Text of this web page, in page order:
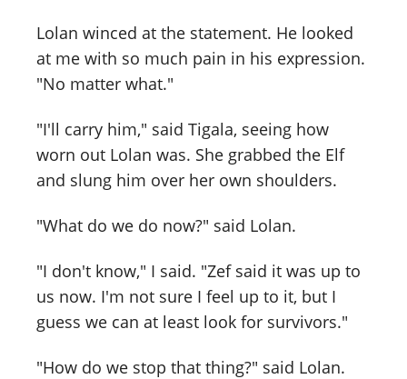
Lolan winced at the statement. He looked
at me with so much pain in his expression.
"No matter what."
"I'll carry him," said Tigala, seeing how
worn out Lolan was. She grabbed the Elf
and slung him over her own shoulders.
"What do we do now?" said Lolan.
"I don't know," I said. "Zef said it was up to
us now. I'm not sure I feel up to it, but I
guess we can at least look for survivors."
"How do we stop that thing?" said Lolan.